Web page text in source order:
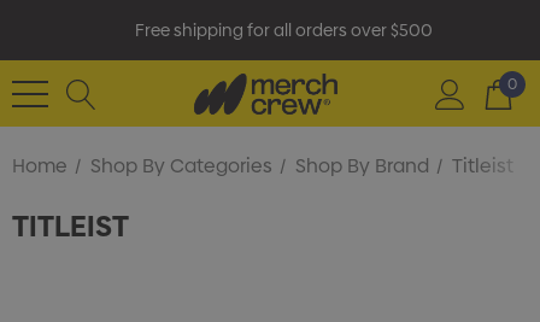
Free shipping for all orders over $500
0
Home Shop By Categories Shop By Brand Titleist
TITLEIST